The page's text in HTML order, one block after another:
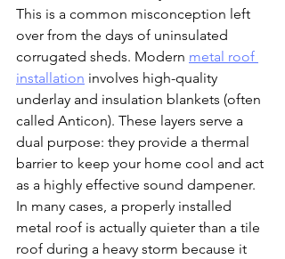
This is a common misconception left
over from the days of uninsulated
corrugated sheds. Modern metal roof
installation involves high-quality
underlay and insulation blankets (often
called Anticon). These layers serve a
dual purpose: they provide a thermal
barrier to keep your home cool and act
as a highly effective sound dampener.
In many cases, a properly installed
metal roof is actually quieter than a tile
roof during a heavy storm because it